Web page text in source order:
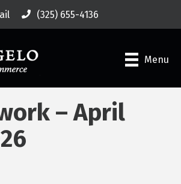
(325) 655-4136
Menu
– April